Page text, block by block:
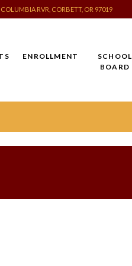
RVR, CORBETT, OR 97019
ENROLLMENT
SCHOOL
BOARD